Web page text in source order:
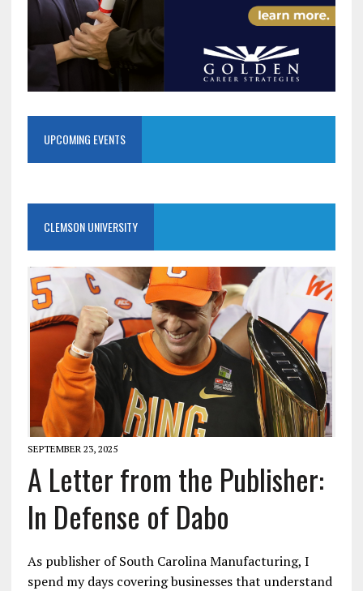
UPCOMING EVENTS
CLEMSON UNIVERSITY
SEPTEMBER 23, 2025
A Letter from the Publisher:
In Defense of Dabo
As publisher of South Carolina Manufacturing, I
spend my days covering businesses that understand